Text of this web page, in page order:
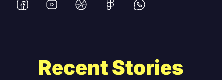
Recent Stories